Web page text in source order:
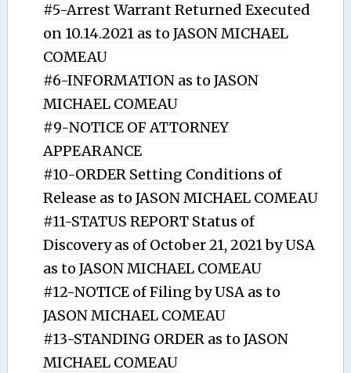
#5-Arrest Warrant Returned Executed
on 10.14.2021 as to JASON MICHAEL
COMEAU
#6-INFORMATION as to JASON
MICHAEL COMEAU
#9-NOTICE OF ATTORNEY
APPEARANCE
#10-ORDER Setting Conditions of
Release as to JASON MICHAEL COMEAU
#11-STATUS REPORT Status of
Discovery as of October 21, 2021 by USA
as to JASON MICHAEL COMEAU
#12-NOTICE of Filing by USA as to
JASON MICHAEL COMEAU
#13-STANDING ORDER as to JASON
MICHAEL COMEAU